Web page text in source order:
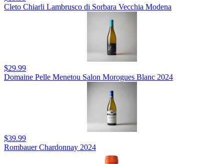
Cleto Chiarli Lambrusco di Sorbara Vecchia Modena
$29.99
Domaine Pelle Menetou Salon Morogues Blanc 2024
$39.99
Rombauer Chardonnay 2024